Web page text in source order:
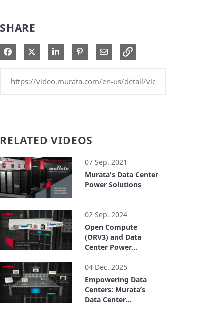
SHARE
Share on Facebook
Share on XShare on LinkedIn
Pin on Pinterest
Share via Email
RELATED VIDEOS
07 Sep. 2021
Murata's Data Center
Power Solutions
02 Sep. 2024
Open Compute
(ORV3) and Data
Center Power
04 Dec. 2025
Empowering Data
Centers: Murata’s
Data Center